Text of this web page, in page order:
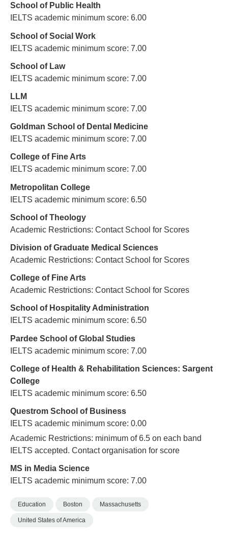
School of Public Health
IELTS academic minimum score: 6.00
School of Social Work
IELTS academic minimum score: 7.00
School of Law
IELTS academic minimum score: 7.00
LLM
IELTS academic minimum score: 7.00
Goldman School of Dental Medicine
IELTS academic minimum score: 7.00
College of Fine Arts
IELTS academic minimum score: 7.00
Metropolitan College
IELTS academic minimum score: 6.50
School of Theology
Academic Restrictions: Contact School for Scores
Division of Graduate Medical Sciences
Academic Restrictions: Contact School for Scores
College of Fine Arts
Academic Restrictions: Contact School for Scores
School of Hospitality Administration
IELTS academic minimum score: 6.50
Pardee School of Global Studies
IELTS academic minimum score: 7.00
College of Health & Rehabilitation Sciences: Sargent
College
IELTS academic minimum score: 6.50
Questrom School of Business
IELTS academic minimum score: 0.00
Academic Restrictions: minimum of 6.5 on each band
IELTS accepted. Contact organisation for score
MS in Media Science
IELTS academic minimum score: 7.00
Education Boston Massachusetts
United States of America